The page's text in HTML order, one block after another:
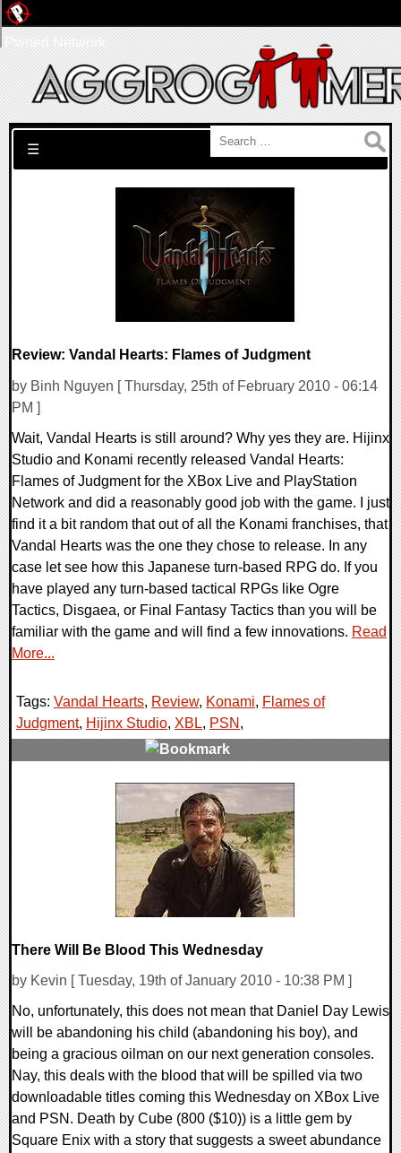
Search for:
☰
Review: Vandal Hearts: Flames of Judgment
by Binh Nguyen [ Thursday, 25th of February 2010 - 06:14
PM ]
Wait, Vandal Hearts is still around? Why yes they are. Hijinx
Studio and Konami recently released Vandal Hearts:
Flames of Judgment for the XBox Live and PlayStation
Network and did a reasonably good job with the game. I just
find it a bit random that out of all the Konami franchises, that
Vandal Hearts was the one they chose to release. In any
case let see how this Japanese turn-based RPG do. If you
have played any turn-based tactical RPGs like Ogre
Tactics, Disgaea, or Final Fantasy Tactics than you will be
familiar with the game and will find a few innovations. Read
More...
Tags: Vandal Hearts, Review, Konami, Flames of
Judgment, Hijinx Studio, XBL, PSN ,
There Will Be Blood This Wednesday
by Kevin [ Tuesday, 19th of January 2010 - 10:38 PM ]
No, unfortunately, this does not mean that Daniel Day Lewis
will be abandoning his child (abandoning his boy), and
being a gracious oilman on our next generation consoles.
Nay, this deals with the blood that will be spilled via two
downloadable titles coming this Wednesday on XBox Live
and PSN. Death by Cube (800 ($10)) is a little gem by
Square Enix with a story that suggests a sweet abundance